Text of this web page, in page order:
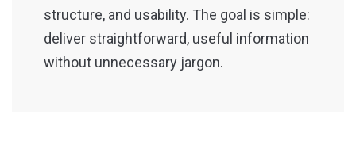
structure, and usability. The goal is simple:
deliver straightforward, useful information
without unnecessary jargon.